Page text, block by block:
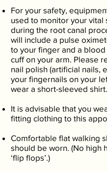
For your safety,
used to monitor your vital
during the root canal
will include a pulse
to your finger and a
cuff on your arm. Please
nail polish (artificial nails,
your fingernails on your
wear a short-sleeved shirt.
It is advisable that you
fitting clothing to this
Comfortable flat walking
should be worn. (No high
‘flip flops’.)